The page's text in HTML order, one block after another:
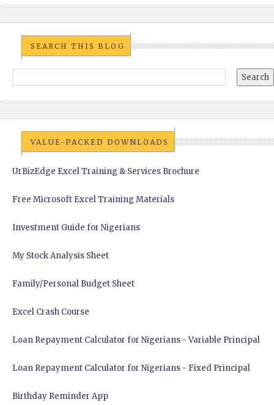
SEARCH THIS BLOG
VALUE-PACKED DOWNLOADS
UrBizEdge Excel Training & Services Brochure
Free Microsoft Excel Training Materials
Investment Guide for Nigerians
My Stock Analysis Sheet
Family/Personal Budget Sheet
Excel Crash Course
Loan Repayment Calculator for Nigerians - Variable Principal
Loan Repayment Calculator for Nigerians - Fixed Principal
Birthday Reminder App